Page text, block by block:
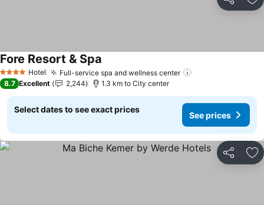
Share
4 Stars Hotel Full-service spa and wellness center
Fore Resort & Spa
8.7 Excellent 2,244 1.3 km to City center
Select dates to see exact prices
See prices
Share